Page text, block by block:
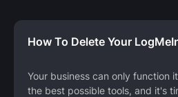
How To Delete Your
Your business can only function
the best possible tools, and it's